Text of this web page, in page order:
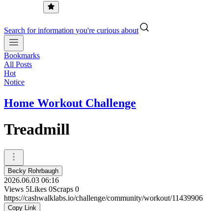
Search for information you're curious about
Bookmarks
All Posts
Hot
Notice
Home Workout Challenge
Treadmill
Becky Rohrbaugh
2026.06.03 06:16
Views 5Likes 0Scraps 0
https://cashwalklabs.io/challenge/community/workout/11439906
Copy Link